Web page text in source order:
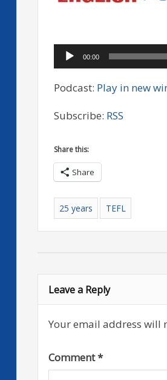
Audio
Player
00:00
Podcast: Play in new
Subscribe: RSS
Share this:
Share
25 years TEFL
Leave a Reply
Your email address will
Comment*